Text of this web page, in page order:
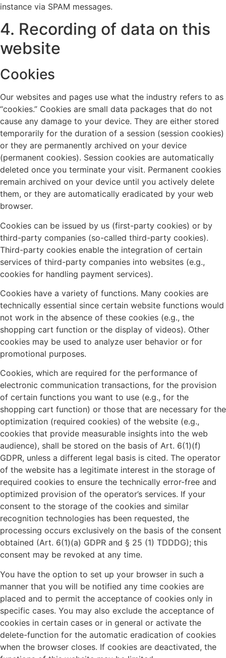
instance via SPAM messages.
4. Recording of data on this
website
Cookies
Our websites and pages use what the industry refers to as
“cookies.” Cookies are small data packages that do not
cause any damage to your device. They are either stored
temporarily for the duration of a session (session cookies)
or they are permanently archived on your device
(permanent cookies). Session cookies are automatically
deleted once you terminate your visit. Permanent cookies
remain archived on your device until you actively delete
them, or they are automatically eradicated by your web
browser.
Cookies can be issued by us (first-party cookies) or by
third-party companies (so-called third-party cookies).
Third-party cookies enable the integration of certain
services of third-party companies into websites (e.g.,
cookies for handling payment services).
Cookies have a variety of functions. Many cookies are
technically essential since certain website functions would
not work in the absence of these cookies (e.g., the
shopping cart function or the display of videos). Other
cookies may be used to analyze user behavior or for
promotional purposes.
Cookies, which are required for the performance of
electronic communication transactions, for the provision
of certain functions you want to use (e.g., for the
shopping cart function) or those that are necessary for the
optimization (required cookies) of the website (e.g.,
cookies that provide measurable insights into the web
audience), shall be stored on the basis of Art. 6(1)(f)
GDPR, unless a different legal basis is cited. The operator
of the website has a legitimate interest in the storage of
required cookies to ensure the technically error-free and
optimized provision of the operator’s services. If your
consent to the storage of the cookies and similar
recognition technologies has been requested, the
processing occurs exclusively on the basis of the consent
obtained (Art. 6(1)(a) GDPR and § 25 (1) TDDDG); this
consent may be revoked at any time.
You have the option to set up your browser in such a
manner that you will be notified any time cookies are
placed and to permit the acceptance of cookies only in
specific cases. You may also exclude the acceptance of
cookies in certain cases or in general or activate the
delete-function for the automatic eradication of cookies
when the browser closes. If cookies are deactivated, the